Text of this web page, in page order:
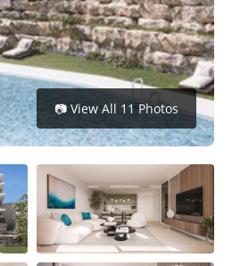
📷 View All 11 Photos